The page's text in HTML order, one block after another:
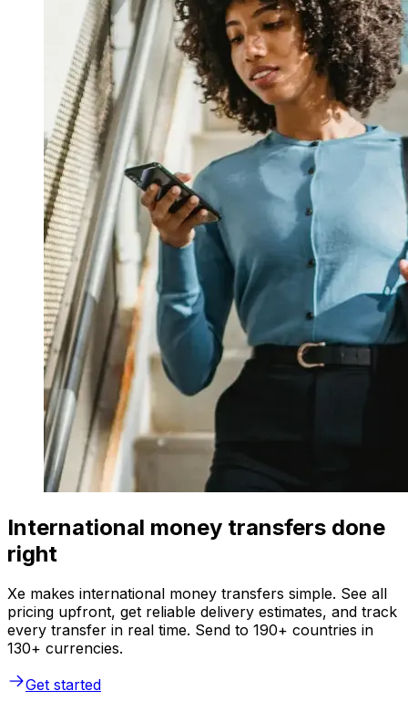
International money transfers done
right
Xe makes international money transfers simple. See all
pricing upfront, get reliable delivery estimates, and track
every transfer in real time. Send to 190+ countries in
130+ currencies.
Get started